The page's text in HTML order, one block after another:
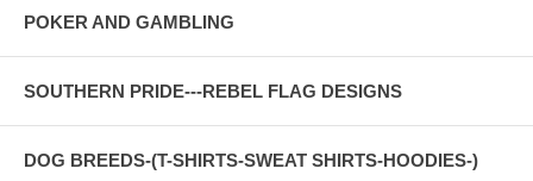
POKER AND GAMBLING
SOUTHERN PRIDE---REBEL FLAG DESIGNS
DOG BREEDS-(T-SHIRTS-SWEAT SHIRTS-HOODIES-)